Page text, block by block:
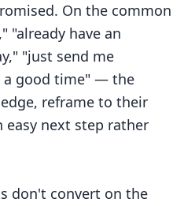
On the common
"already have an
"just send me
a good time" — the
reframe to their
easy next step rather
don't convert on the